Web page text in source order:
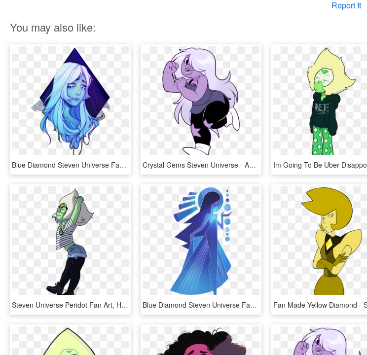
Report It
You may also like:
Blue Diamond Steven Universe Fan Art, HD Png Download Crystal Gems Steven Universe - Amethyst Steven Universe Fan Art, HD Png Download
Steven Universe Peridot Fan Art, HD Png Download Blue Diamond Steven Universe Fandom Art Not A Fan Of - Blue Diamond Steven Universe, HD Png Download